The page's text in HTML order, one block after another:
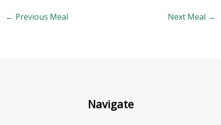
← Previous Meal Next Meal →
Navigate